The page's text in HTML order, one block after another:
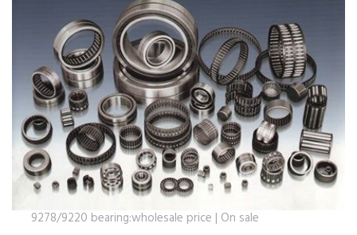
9278/9220 bearing:wholesale price | On sale